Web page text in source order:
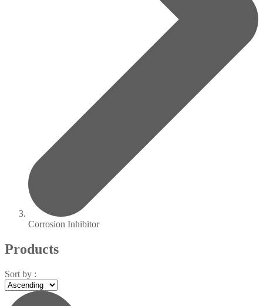
Corrosion Inhibitor
Products
Sort by :